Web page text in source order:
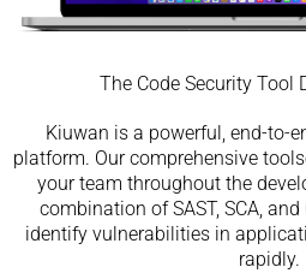
The Code Security Tool
Kiuwan is a powerful, end-to-
platform. Our comprehensive
your team throughout the
combination of SAST, SCA,
identify vulnerabilities in
rapidly.